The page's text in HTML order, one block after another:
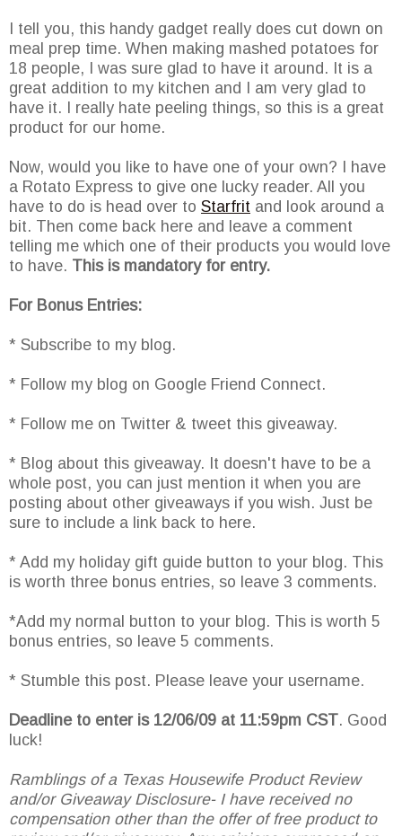
I tell you, this handy gadget really does cut down on
meal prep time. When making mashed potatoes for
18 people, I was sure glad to have it around. It is a
great addition to my kitchen and I am very glad to
have it. I really hate peeling things, so this is a great
product for our home.
Now, would you like to have one of your own? I have
a Rotato Express to give one lucky reader. All you
have to do is head over to Starfrit and look around a
bit. Then come back here and leave a comment
telling me which one of their products you would love
to have. This is mandatory for entry.
For Bonus Entries:
* Subscribe to my blog.
* Follow my blog on Google Friend Connect.
* Follow me on Twitter & tweet this giveaway.
* Blog about this giveaway. It doesn't have to be a
whole post, you can just mention it when you are
posting about other giveaways if you wish. Just be
sure to include a link back to here.
* Add my holiday gift guide button to your blog. This
is worth three bonus entries, so leave 3 comments.
*Add my normal button to your blog. This is worth 5
bonus entries, so leave 5 comments.
* Stumble this post. Please leave your username.
Deadline to enter is 12/06/09 at 11:59pm CST. Good
luck!
Ramblings of a Texas Housewife Product Review
and/or Giveaway Disclosure- I have received no
compensation other than the offer of free product to